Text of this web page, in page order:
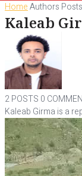
HomeAuthors
Kaleab
2 POSTS 0
Kaleab Girma is a